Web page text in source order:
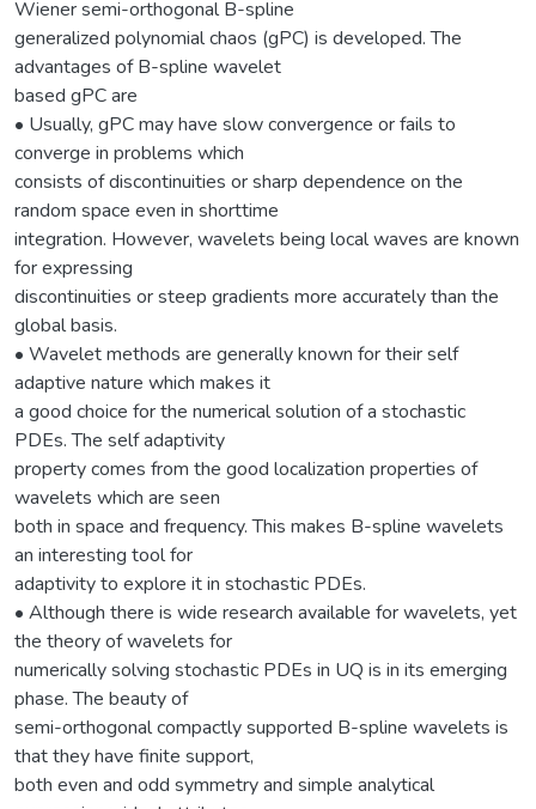
Wiener semi-orthogonal B-spline
generalized polynomial chaos (gPC) is developed. The
advantages of B-spline wavelet
based gPC are
• Usually, gPC may have slow convergence or fails to
converge in problems which
consists of discontinuities or sharp dependence on the
random space even in shorttime
integration. However, wavelets being local waves are known
for expressing
discontinuities or steep gradients more accurately than the
global basis.
• Wavelet methods are generally known for their self
adaptive nature which makes it
a good choice for the numerical solution of a stochastic
PDEs. The self adaptivity
property comes from the good localization properties of
wavelets which are seen
both in space and frequency. This makes B-spline wavelets
an interesting tool for
adaptivity to explore it in stochastic PDEs.
• Although there is wide research available for wavelets, yet
the theory of wavelets for
numerically solving stochastic PDEs in UQ is in its emerging
phase. The beauty of
semi-orthogonal compactly supported B-spline wavelets is
that they have finite support,
both even and odd symmetry and simple analytical